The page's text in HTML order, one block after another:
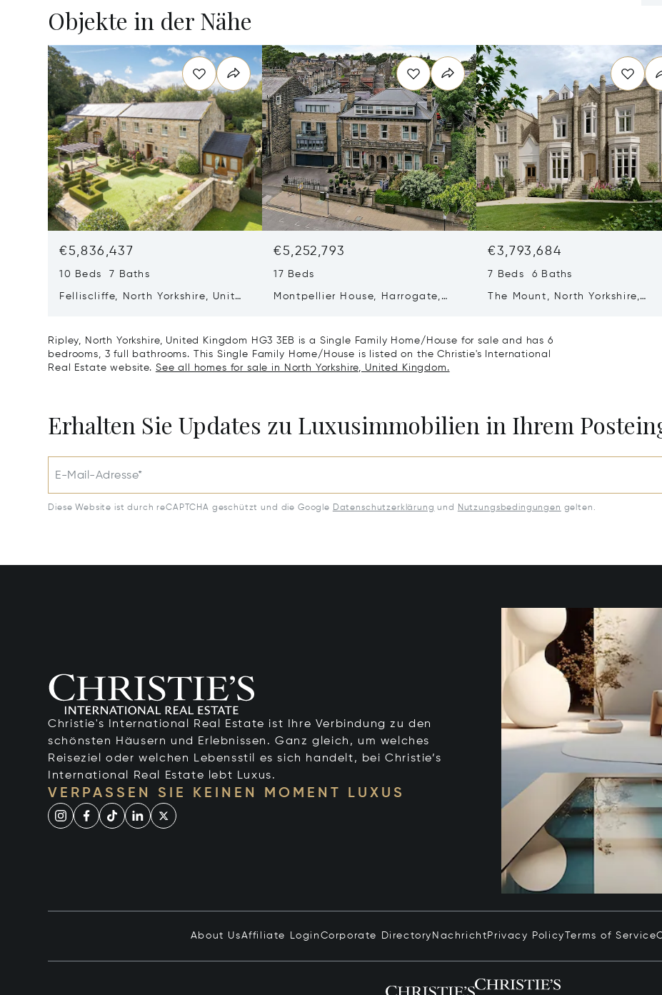
Objekte in der Nähe
€5,836,437
10 Beds 7 Baths
Felliscliffe, North Yorkshire, United
€5,252,793
17 Beds
Montpellier House, Harrogate,
€3,793,684
7 Beds 6 Baths
The Mount, North Yorkshire,
Ripley, North Yorkshire, United Kingdom HG3 3EB is a Single Family Home/House for sale and has 6
bedrooms, 3 full bathrooms. This Single Family Home/House is listed on the Christie's International
Real Estate website. See all homes for sale in North Yorkshire, United Kingdom.
Erhalten Sie Updates zu Luxusimmobilien in Ihrem
E-Mail-Adresse*
Diese Website ist durch reCAPTCHA geschützt und die Google Datenschutzerklärung und Nutzungsbedingungen gelten.
Christie's International Real Estate ist Ihre Verbindung zu den
schönsten Häusern und Erlebnissen. Ganz gleich, um welches
Reiseziel oder welchen Lebensstil es sich handelt, bei Christie’s
International Real Estate lebt Luxus.
VERPASSEN SIE KEINEN MOMENT LUXUS
About UsAffiliate Login Corporate Directory Nachricht Privacy Policy Terms of Service